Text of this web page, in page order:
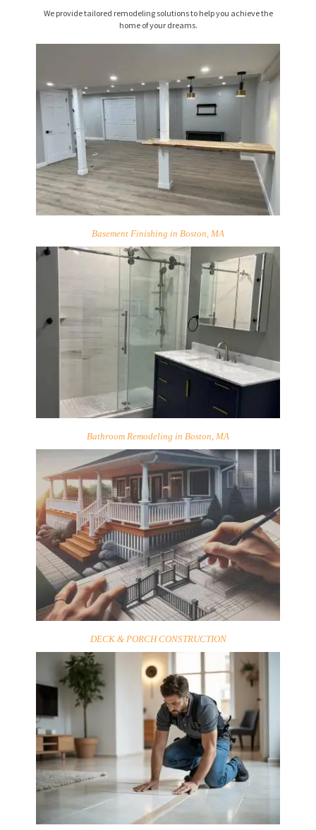
We provide tailored remodeling solutions to help you achieve the
home of your dreams.
Basement Finishing in Boston, MA
Bathroom Remodeling in Boston, MA
DECK & PORCH CONSTRUCTION